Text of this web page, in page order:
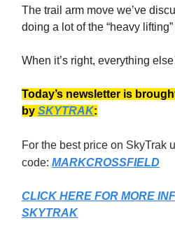
The trail arm move we’ve
doing a lot of the “heavy
When it’s right, everything
Today’s newsletter is
by SKYTRAK:
For the best price on SkyTrak
code: MARKCROSSFIELD
CLICK HERE FOR MORE
SKYTRAK